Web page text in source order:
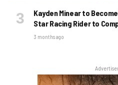
Kayden Minear to
Star Racing Rider to
3 months ago